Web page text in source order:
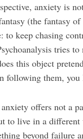
anxiety is
(the fantasy
to keep chasing
tries
this object
following them, you
offers not a
to live in a
beyond failure